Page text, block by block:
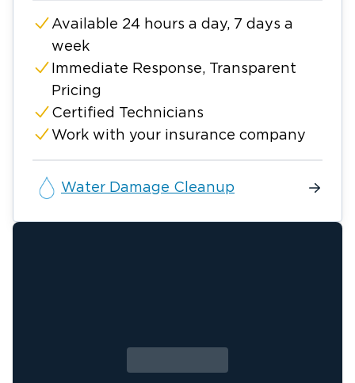
Available 24 hours a day, 7 days a
week
Immediate Response, Transparent
Pricing
Certified Technicians
Work with your insurance company
Water Damage Cleanup